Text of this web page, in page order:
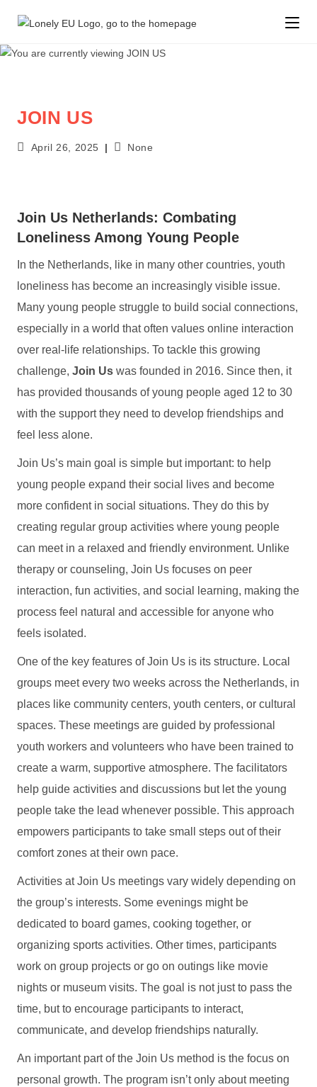
JOIN US
April 26, 2025 None
Join Us Netherlands: Combating
Loneliness Among Young People
In the Netherlands, like in many other countries, youth
loneliness has become an increasingly visible issue.
Many young people struggle to build social connections,
especially in a world that often values online interaction
over real-life relationships. To tackle this growing
challenge, Join Us was founded in 2016. Since then, it
has provided thousands of young people aged 12 to 30
with the support they need to develop friendships and
feel less alone.
Join Us’s main goal is simple but important: to help
young people expand their social lives and become
more confident in social situations. They do this by
creating regular group activities where young people
can meet in a relaxed and friendly environment. Unlike
therapy or counseling, Join Us focuses on peer
interaction, fun activities, and social learning, making the
process feel natural and accessible for anyone who
feels isolated.
One of the key features of Join Us is its structure. Local
groups meet every two weeks across the Netherlands, in
places like community centers, youth centers, or cultural
spaces. These meetings are guided by professional
youth workers and volunteers who have been trained to
create a warm, supportive atmosphere. The facilitators
help guide activities and discussions but let the young
people take the lead whenever possible. This approach
empowers participants to take small steps out of their
comfort zones at their own pace.
Activities at Join Us meetings vary widely depending on
the group’s interests. Some evenings might be
dedicated to board games, cooking together, or
organizing sports activities. Other times, participants
work on group projects or go on outings like movie
nights or museum visits. The goal is not just to pass the
time, but to encourage participants to interact,
communicate, and develop friendships naturally.
An important part of the Join Us method is the focus on
personal growth. The program isn’t only about meeting